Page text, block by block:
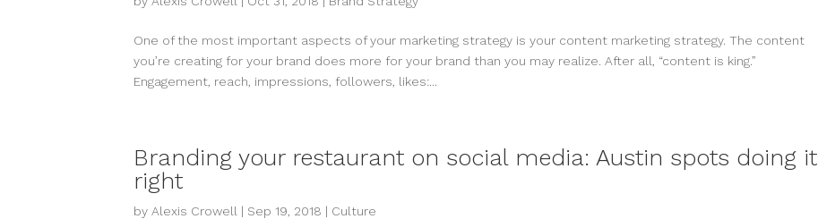
One of the most important aspects of your marketing strategy is your content marketing strategy. The content
you’re creating for your brand does more for your brand than you may realize. After all, “content is king.”
Engagement, reach, impressions, followers, likes:...
Branding your restaurant on social media: Austin spots doing it
right
by Alexis Crowell | Sep 19, 2018 | Culture